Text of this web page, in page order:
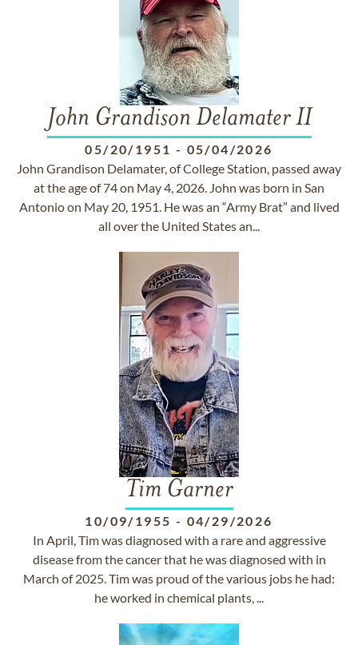
John Grandison Delamater II
05/20/1951 - 05/04/2026
John Grandison Delamater, of College Station, passed away
at the age of 74 on May 4, 2026. John was born in San
Antonio on May 20, 1951. He was an “Army Brat” and lived
all over the United States an...
Tim Garner
10/09/1955 - 04/29/2026
In April, Tim was diagnosed with a rare and aggressive
disease from the cancer that he was diagnosed with in
March of 2025. Tim was proud of the various jobs he had:
he worked in chemical plants, ...